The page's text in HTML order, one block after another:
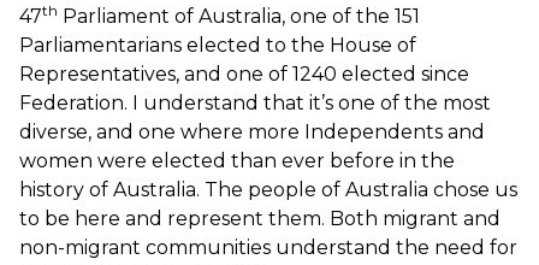
47th Parliament of Australia, one of the 151
Parliamentarians elected to the House of
Representatives, and one of 1240 elected since
Federation. I understand that it’s one of the most
diverse, and one where more Independents and
women were elected than ever before in the
history of Australia. The people of Australia chose us
to be here and represent them. Both migrant and
non-migrant communities understand the need for